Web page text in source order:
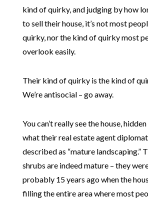
kind of quirky, and judging by how
to sell their house, it’s not most
quirky, nor the kind of quirky most
overlook easily.
Their kind of quirky is the kind of
We’re antisocial – go away.
You can’t really see the house,
what their real estate agent
described as “mature landscaping.”
shrubs are indeed mature – they
probably 15 years ago when the
filling the entire area where most